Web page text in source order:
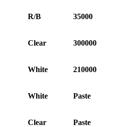
R/B 35000
Clear 300000
White 210000
White Paste
Clear Paste